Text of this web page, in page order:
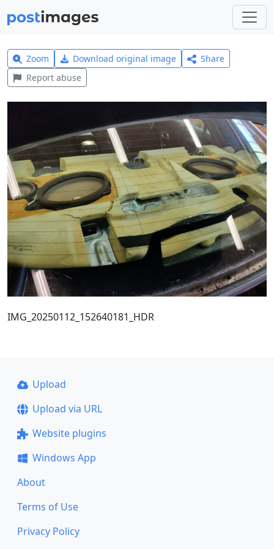
Zoom Download original image
Share
Report abuse
IMG_20250112_152640181_HDR
Upload
Upload via URL
Website plugins
Windows App
About
Terms of Use
Privacy Policy